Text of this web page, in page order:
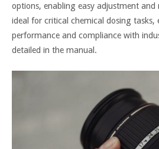
options, enabling easy adjustment
ideal for critical chemical dosing tasks,
performance and compliance with
detailed in the manual.